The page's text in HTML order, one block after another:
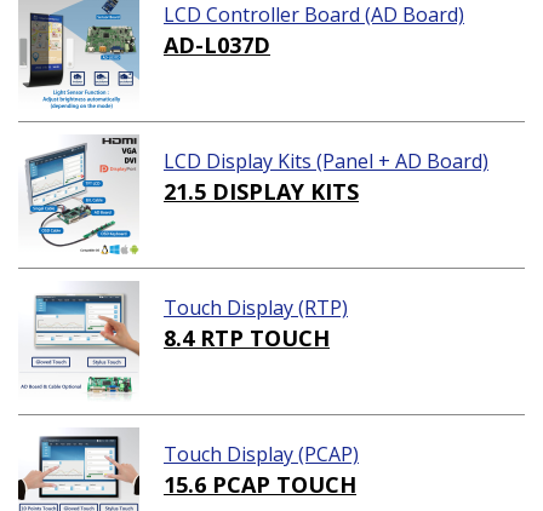
LCD Controller Board (AD Board)
AD-L037D
LCD Display Kits (Panel + AD Board)
21.5 DISPLAY KITS
Touch Display (RTP)
8.4 RTP TOUCH
Touch Display (PCAP)
15.6 PCAP TOUCH